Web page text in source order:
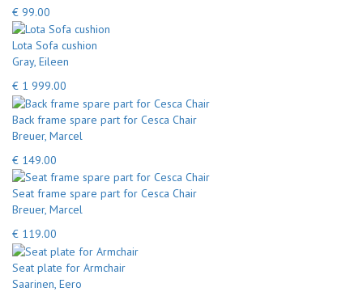
€ 99.00
Lota Sofa cushion
Gray, Eileen
€ 1 999.00
Back frame spare part for Cesca Chair
Breuer, Marcel
€ 149.00
Seat frame spare part for Cesca Chair
Breuer, Marcel
€ 119.00
Seat plate for Armchair
Saarinen, Eero